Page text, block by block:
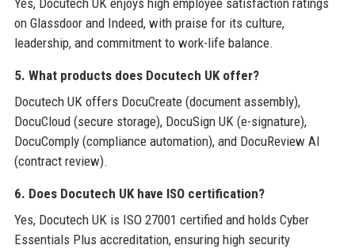
Yes, Docutech UK enjoys high employee satisfaction ratings
on Glassdoor and Indeed, with praise for its culture,
leadership, and commitment to work-life balance.
5. What products does Docutech UK offer?
Docutech UK offers DocuCreate (document assembly),
DocuCloud (secure storage), DocuSign UK (e-signature),
DocuComply (compliance automation), and DocuReview AI
(contract review).
6. Does Docutech UK have ISO certification?
Yes, Docutech UK is ISO 27001 certified and holds Cyber
Essentials Plus accreditation, ensuring high security